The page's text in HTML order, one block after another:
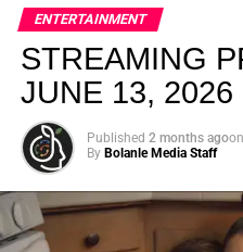
elevated, intentional, and
creativity.
ENTERTAINMENT
STREAMING
JUNE 13, 2026
Published 2 months agoon
By Bolanle Media Staff